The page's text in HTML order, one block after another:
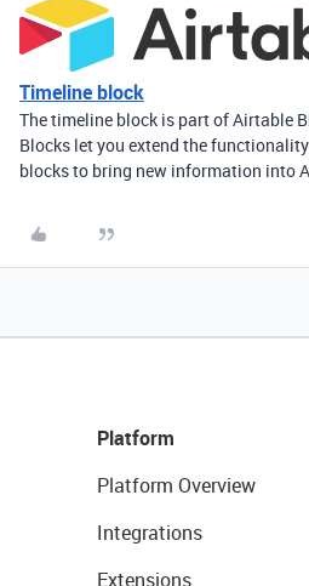
Timeline block
The timeline block is part of Airtable
Blocks let you extend the
blocks to bring new information into
Platform
Platform Overview
Integrations
Extensions